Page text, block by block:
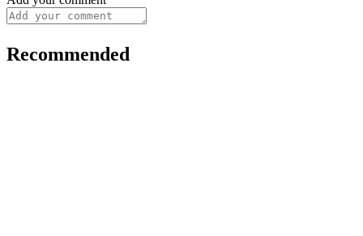
Recommended